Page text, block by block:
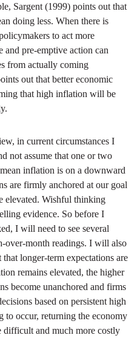
Sargent (1999) points out that
doing less. When there is
to act more
and pre-emptive action can
from actually coming
out that better economic
that high inflation will be
in current circumstances I
not assume that one or two
inflation is on a downward
are firmly anchored at our goal
elevated. Wishful thinking
evidence. So before I
I will need to see several
over-month readings. I will also
longer-term expectations are
remains elevated, the higher
become unanchored and firms
based on persistent high
to occur, returning the economy
and much more costly